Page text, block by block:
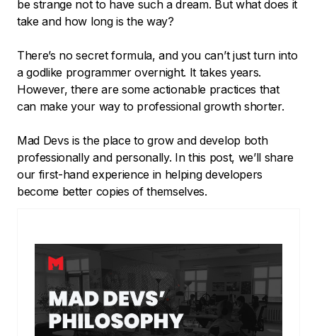
be strange not to have such a dream. But what does it
take and how long is the way?
There’s no secret formula, and you can’t just turn into
a godlike programmer overnight. It takes years.
However, there are some actionable practices that
can make your way to professional growth shorter.
Mad Devs is the place to grow and develop both
professionally and personally. In this post, we’ll share
our first-hand experience in helping developers
become better copies of themselves.